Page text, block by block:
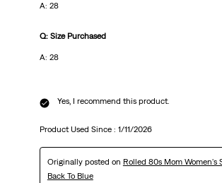
A: 28
Q: Size Purchased
A: 28
Yes, I recommend this product.
Product Used Since : 1/11/2026
Originally posted on Rolled 80s Mom Women's
Back To Blue